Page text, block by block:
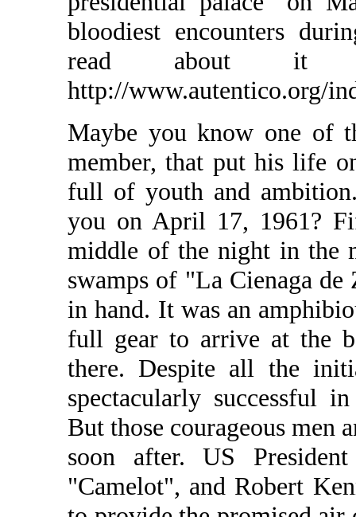
bloodiest encounters
read about it
http://www.autentico.org/
Maybe you know one of
member, that put his life
full of youth and
you on April 17, 1961?
middle of the night in the
swamps of "La Cienaga
in hand. It was an
full gear to arrive at the
there. Despite all the
spectacularly successful
But those courageous men
soon after. US
"Camelot", and Robert